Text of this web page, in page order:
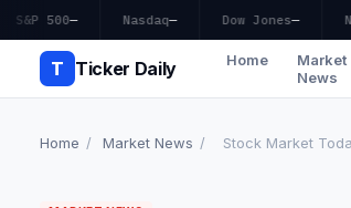
S&P 500— Nasdaq— Dow Jones—
T Ticker Daily Home
Market
News
Home / Market News / Stock Market